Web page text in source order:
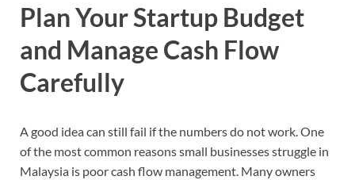
Plan Your Startup Budget
and Manage Cash Flow
Carefully
A good idea can still fail if the numbers do not work. One
of the most common reasons small businesses struggle in
Malaysia is poor cash flow management. Many owners